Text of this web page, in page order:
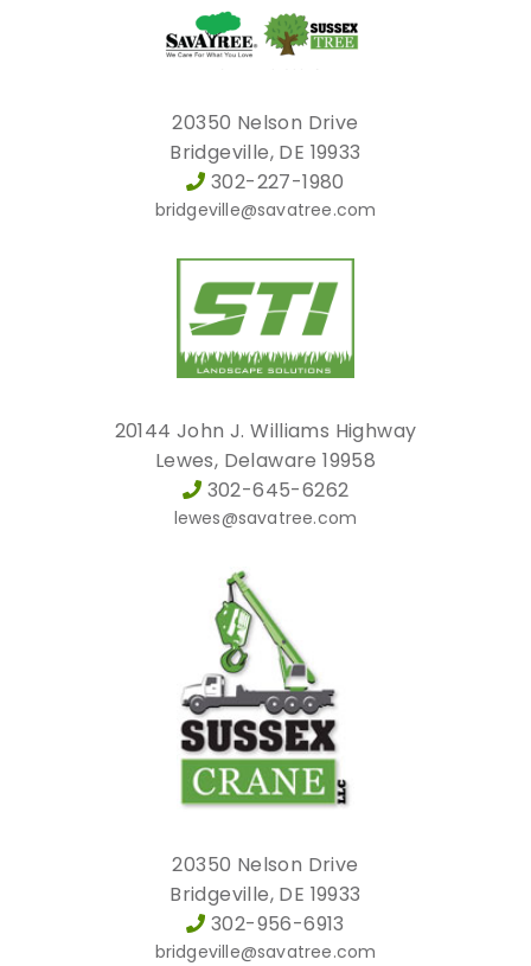
20350 Nelson Drive
Bridgeville, DE 19933
302-227-1980
bridgeville@savatree.com
20144 John J. Williams Highway
Lewes, Delaware 19958
302-645-6262
lewes@savatree.com
20350 Nelson Drive
Bridgeville, DE 19933
302-956-6913
bridgeville@savatree.com